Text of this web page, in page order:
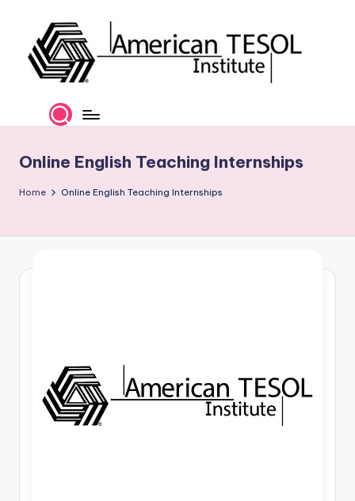
content
m
ri
c
In
Certification
and
Services
Online English Teaching Internships
Home Online English Teaching Internships